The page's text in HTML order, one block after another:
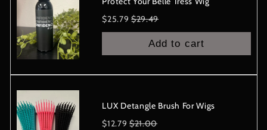
Sale
price
$25.79 Original
price
$29.49
Add to cart
LUX Detangle Brush For Wigs
Sale
$12.79 Original
$21.00